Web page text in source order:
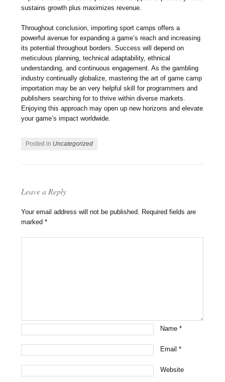
sustains growth plus maximizes revenue.
Throughout conclusion, importing sport camps offers a
powerful avenue for expanding a game’s reach and increasing
its potential throughout borders. Success will depend on
meticulous planning, technical adaptability, ethnical
understanding, and continuous engagement. As the gambling
industry continually globalize, mastering the art of game camp
importation may be an very helpful skill for programmers and
publishers searching for to thrive within diverse markets.
Enjoying this approach may open up new horizons and elevate
your game’s impact worldwide.
Posted in Uncategorized
Leave a Reply
Your email address will not be published. Required fields are
marked*
Name*
Email*
Website